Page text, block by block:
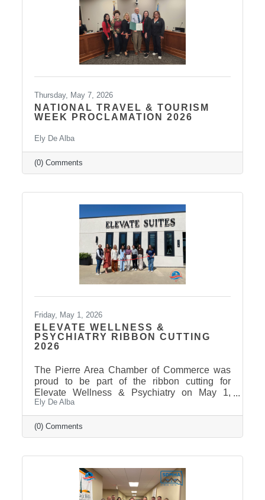
strengthen leadership
Thursday, May 7, 2026
NATIONAL TRAVEL & TOURISM
WEEK PROCLAMATION 2026
Ely De Alba
(0) Comments
Friday, May 1, 2026
ELEVATE WELLNESS &
PSYCHIATRY RIBBON CUTTING
2026
The Pierre Area Chamber of Commerce was
proud to be part of the ribbon cutting for
Elevate Wellness & Psychiatry on May 1,
2026! Elevate Wellness & Psychiatry is an
outpatient mental health practice that provides
personalized psychiatric care, including
medication management, psychotherapy, and
Transcranial Magnetic Stimulation (TMS). It
uses a combination of traditional and holistic
approaches to create individualized plans and
Ely De Alba
(0) Comments